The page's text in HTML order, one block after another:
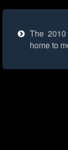
The
home to